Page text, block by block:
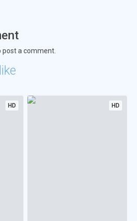
post a comment.
HD HD